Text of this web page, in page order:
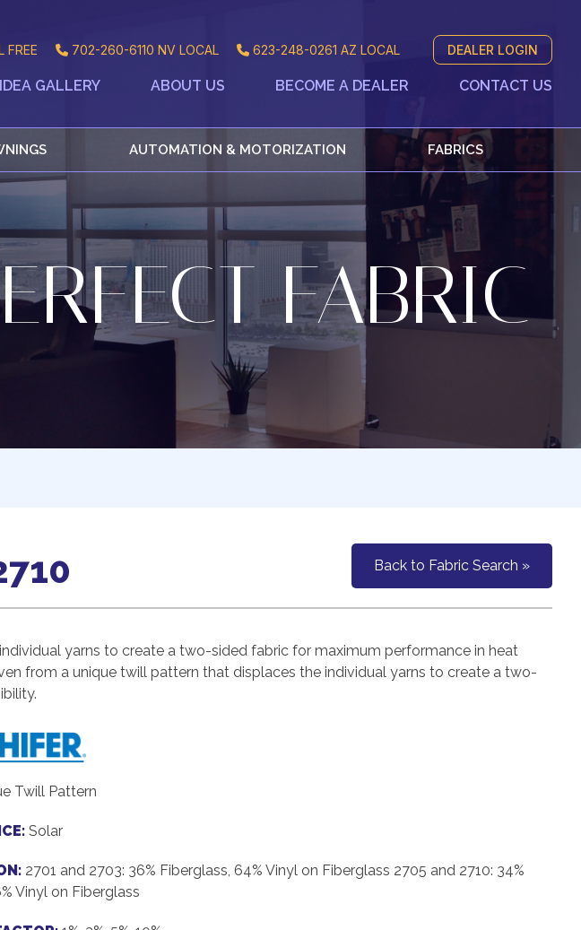
FREE 702-260-6110 NV LOCAL 623-248-0261 AZ LOCAL DEALER LOGIN
IDEA GALLERY ABOUT US BECOME A DEALER CONTACT US
AUTOMATION & MOTORIZATION FABRICS
FABRIC
Back to Fabric Search »
yarns to create a two-sided fabric for maximum performance in heat
from a unique twill pattern that displaces the individual yarns to create a two-
Twill Pattern
Solar
2701 and 2703: 36% Fiberglass, 64% Vinyl on Fiberglass 2705 and 2710: 34%
Vinyl on Fiberglass